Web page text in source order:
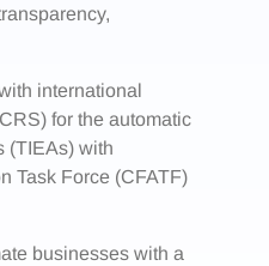
international
for the automatic
(TIEAs) with
Task Force (CFATF)
businesses with a